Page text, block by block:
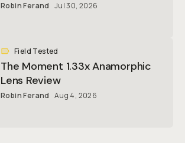
Robin Ferand Jul 30, 2026
Field Tested
The Moment 1.33x Anamorphic
Lens Review
Robin Ferand Aug 4, 2026